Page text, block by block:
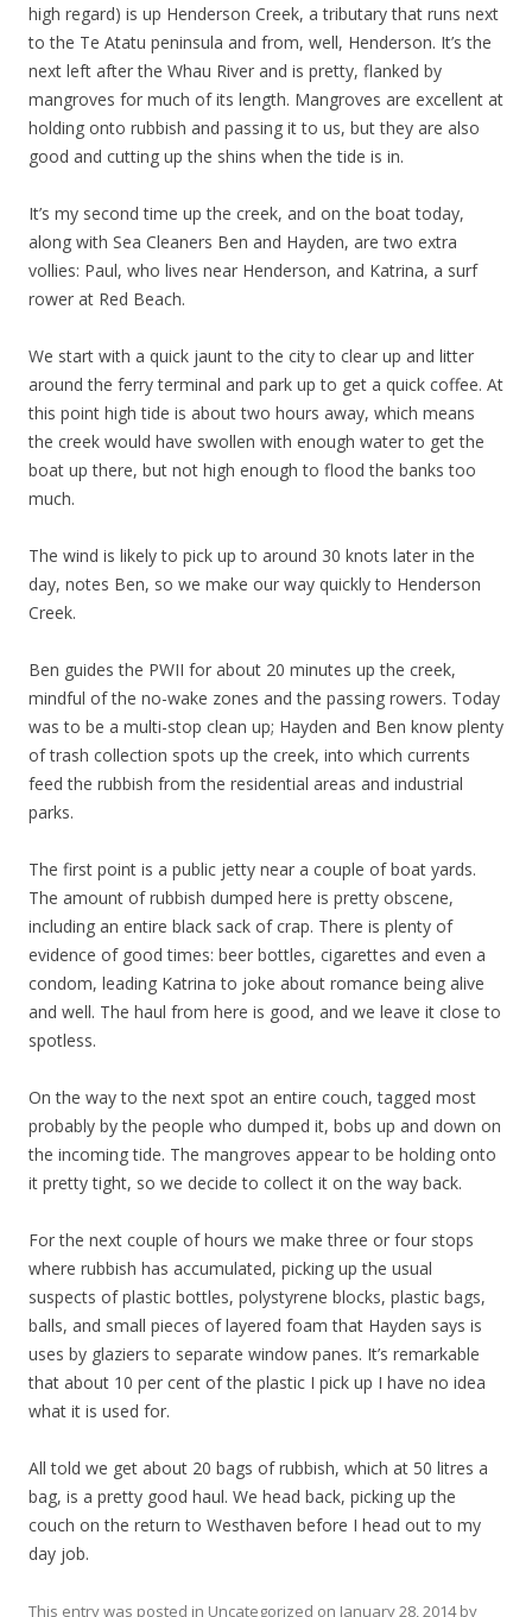
high regard) is up Henderson Creek, a tributary that runs next
to the Te Atatu peninsula and from, well, Henderson. It’s the
next left after the Whau River and is pretty, flanked by
mangroves for much of its length. Mangroves are excellent at
holding onto rubbish and passing it to us, but they are also
good and cutting up the shins when the tide is in.
It’s my second time up the creek, and on the boat today,
along with Sea Cleaners Ben and Hayden, are two extra
vollies: Paul, who lives near Henderson, and Katrina, a surf
rower at Red Beach.
We start with a quick jaunt to the city to clear up and litter
around the ferry terminal and park up to get a quick coffee. At
this point high tide is about two hours away, which means
the creek would have swollen with enough water to get the
boat up there, but not high enough to flood the banks too
much.
The wind is likely to pick up to around 30 knots later in the
day, notes Ben, so we make our way quickly to Henderson
Creek.
Ben guides the PWII for about 20 minutes up the creek,
mindful of the no-wake zones and the passing rowers. Today
was to be a multi-stop clean up; Hayden and Ben know plenty
of trash collection spots up the creek, into which currents
feed the rubbish from the residential areas and industrial
parks.
The first point is a public jetty near a couple of boat yards.
The amount of rubbish dumped here is pretty obscene,
including an entire black sack of crap. There is plenty of
evidence of good times: beer bottles, cigarettes and even a
condom, leading Katrina to joke about romance being alive
and well. The haul from here is good, and we leave it close to
spotless.
On the way to the next spot an entire couch, tagged most
probably by the people who dumped it, bobs up and down on
the incoming tide. The mangroves appear to be holding onto
it pretty tight, so we decide to collect it on the way back.
For the next couple of hours we make three or four stops
where rubbish has accumulated, picking up the usual
suspects of plastic bottles, polystyrene blocks, plastic bags,
balls, and small pieces of layered foam that Hayden says is
uses by glaziers to separate window panes. It’s remarkable
that about 10 per cent of the plastic I pick up I have no idea
what it is used for.
All told we get about 20 bags of rubbish, which at 50 litres a
bag, is a pretty good haul. We head back, picking up the
couch on the return to Westhaven before I head out to my
day job.
This entry was posted in Uncategorized on January 28, 2014by